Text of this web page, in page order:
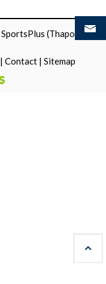
SportsPlus (Thapos)
| Contact | Sitemap